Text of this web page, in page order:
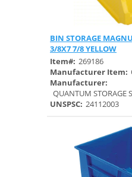
BIN STORAGE
3/8X7 7/8 YELLOW
Item#: 269186
Manufacturer Item:
Manufacturer:
QUANTUM STORAGE
UNSPSC: 24112003